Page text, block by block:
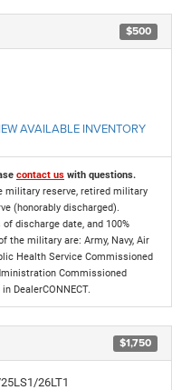
$500
AVAILABLE INVENTORY
contact us with questions.
military reserve, retired military
(honorably discharged).
discharge date, and 100%
the military are: Army, Navy, Air
Health Service Commissioned
Commissioned
DealerCONNECT.
$1,750
26LT1